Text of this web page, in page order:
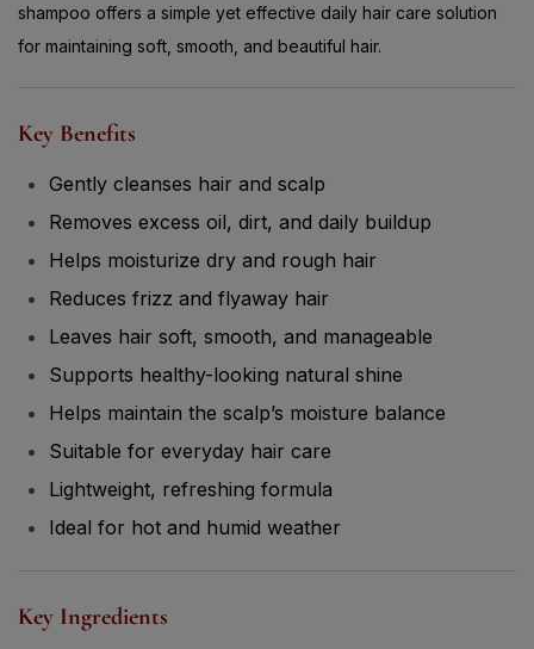
shampoo offers a simple yet effective daily hair care solution
for maintaining soft, smooth, and beautiful hair.
Key Benefits
Gently cleanses hair and scalp
Removes excess oil, dirt, and daily buildup
Helps moisturize dry and rough hair
Reduces frizz and flyaway hair
Leaves hair soft, smooth, and manageable
Supports healthy-looking natural shine
Helps maintain the scalp’s moisture balance
Suitable for everyday hair care
Lightweight, refreshing formula
Ideal for hot and humid weather
Key Ingredients